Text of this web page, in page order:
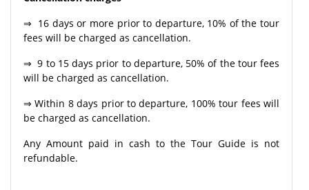
⇒ 16 days or more prior to departure, 10% of the tour
fees will be charged as cancellation.
⇒ 9 to 15 days prior to departure, 50% of the tour fees
will be charged as cancellation.
⇒ Within 8 days prior to departure, 100% tour fees will
be charged as cancellation.
Any Amount paid in cash to the Tour Guide is not
refundable.